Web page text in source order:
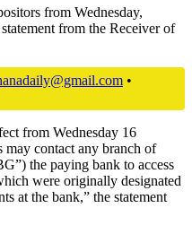
from Wednesday,
from the Receiver of
•
from Wednesday 16
may contact any branch of
the paying bank to access
were originally designated
at the bank,” the statement